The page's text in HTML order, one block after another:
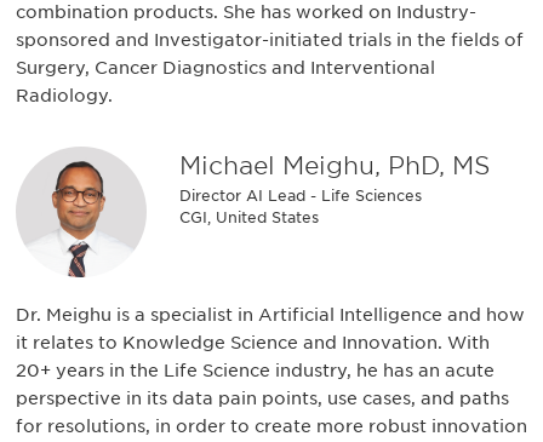
combination products. She has worked on Industry-
sponsored and Investigator-initiated trials in the fields of
Surgery, Cancer Diagnostics and Interventional
Radiology.
Michael Meighu, PhD, MS
Director AI Lead - Life Sciences
CGI, United States
Dr. Meighu is a specialist in Artificial Intelligence and how
it relates to Knowledge Science and Innovation. With
20+ years in the Life Science industry, he has an acute
perspective in its data pain points, use cases, and paths
for resolutions, in order to create more robust innovation